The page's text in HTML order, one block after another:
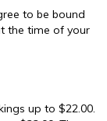
to be bound
the time of your
up to $22.00.